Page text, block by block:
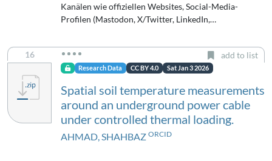
Kanälen wie offiziellen Websites, Social-Media-
Profilen (Mastodon, X/Twitter, LinkedIn,…
16 add to list
Research Data CC BY 4.0 Sat Jan 3 2026
Spatial soil temperature measurements
around an underground power cable
under controlled thermal loading.
AHMAD, SHAHBAZ ORCID